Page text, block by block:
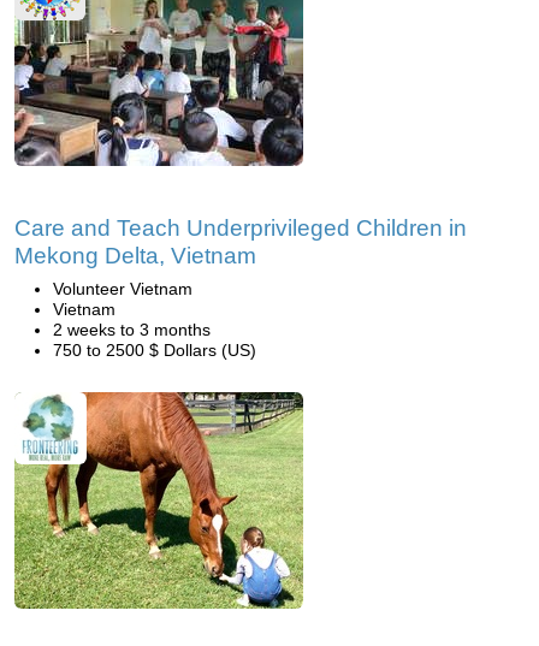
Care and Teach Underprivileged Children in
Mekong Delta, Vietnam
Volunteer Vietnam
Vietnam
2 weeks to 3 months
750 to 2500 $ Dollars (US)